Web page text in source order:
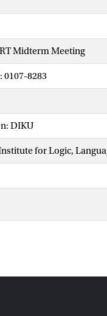
Midterm Meeting
0107-8283
DIKU
for Logic,